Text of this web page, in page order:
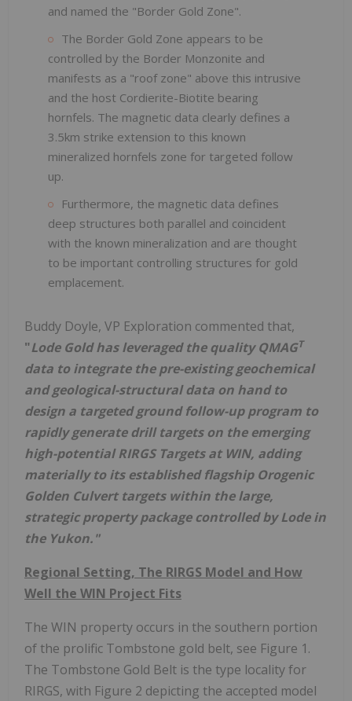
and named the "Border Gold Zone".
The Border Gold Zone appears to be
controlled by the Border Monzonite and
manifests as a "roof zone" above this intrusive
and the host Cordierite-Biotite bearing
hornfels. The magnetic data clearly defines a
3.5km strike extension to this known
mineralized hornfels zone for targeted follow
up.
Furthermore, the magnetic data defines
deep structures both parallel and coincident
with the known mineralization and are thought
to be important controlling structures for gold
emplacement.
Buddy Doyle, VP Exploration commented that,
"Lode Gold has leveraged the quality QMAGT
data to integrate the pre-existing geochemical
and geological-structural data on hand to
design a targeted ground follow-up program to
rapidly generate drill targets on the emerging
high-potential RIRGS Targets at WIN, adding
materially to its established flagship Orogenic
Golden Culvert targets within the large,
strategic property package controlled by Lode in
the Yukon."
Regional Setting, The RIRGS Model and How
Well the WIN Project Fits
The WIN property occurs in the southern portion
of the prolific Tombstone gold belt, see Figure 1.
The Tombstone Gold Belt is the type locality for
RIRGS, with Figure 2 depicting the accepted model